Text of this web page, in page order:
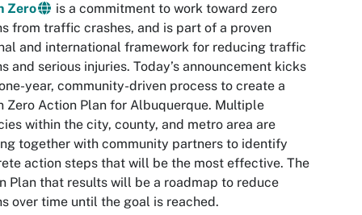
Zero
is a commitment to work toward zero
from traffic crashes, and is part of a proven
and international framework for reducing traffic
and serious injuries. Today’s announcement kicks
year, community-driven process to create a
Zero Action Plan for Albuquerque. Multiple
within the city, county, and metro area are
together with community partners to identify
action steps that will be the most effective. The
Plan that results will be a roadmap to reduce
over time until the goal is reached.